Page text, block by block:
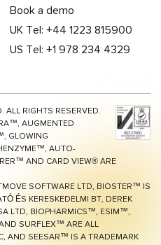
Book a demo
UK Tel: +44 1223 815900
US Tel: +1 978 234 4329
ALL RIGHTS RESERVED.
AUGMENTED
GLOWING
AUTO-
AND CARD VIEW® ARE
SOFTWARE LTD, BIOSTER™ IS
ÉS KERESKEDELMI BT, DEREK
LTD, BIOPHARMICS™, ESIM™,
SURFLEX™ ARE ALL
AND SEESAR™ IS A TRADEMARK